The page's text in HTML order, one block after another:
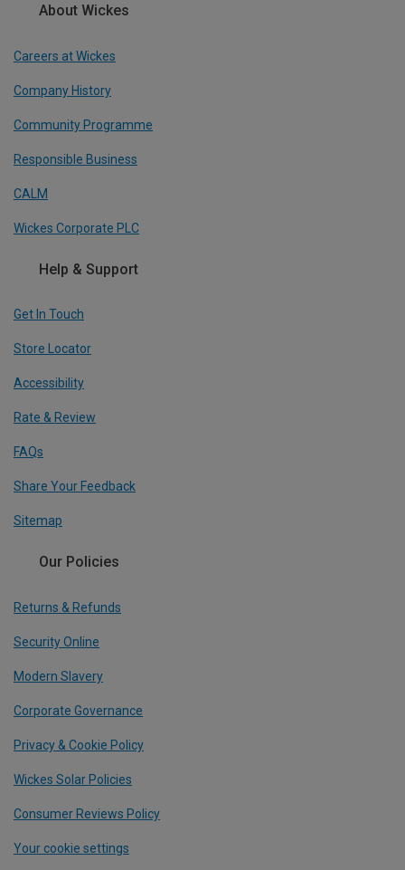
About Wickes
Careers at Wickes
Company History
Community Programme
Responsible Business
CALM
Wickes Corporate PLC
Help & Support
Get In Touch
Store Locator
Accessibility
Rate & Review
FAQs
Share Your Feedback
Sitemap
Our Policies
Returns & Refunds
Security Online
Modern Slavery
Corporate Governance
Privacy & Cookie Policy
Wickes Solar Policies
Consumer Reviews Policy
Your cookie settings